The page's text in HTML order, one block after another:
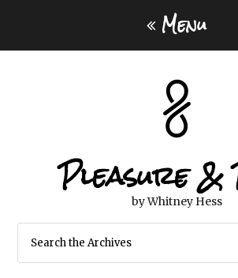
Menu
Pleasure &
by Whitney Hess